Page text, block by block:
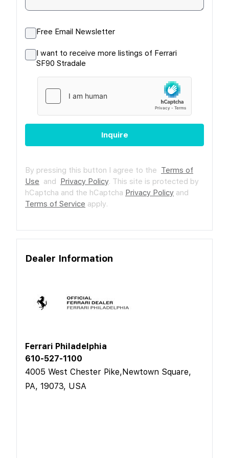
Free Email Newsletter
I want to receive more listings of Ferrari
SF90 Stradale
Inquire
By pressing this button I agree to the Terms of
Use and Privacy Policy. This site is protected by
hCaptcha and the hCaptcha Privacy Policy and
Terms of Service apply.
Dealer Information
Ferrari Philadelphia
610-527-1100
4005 West Chester Pike,Newtown Square,
PA, 19073, USA